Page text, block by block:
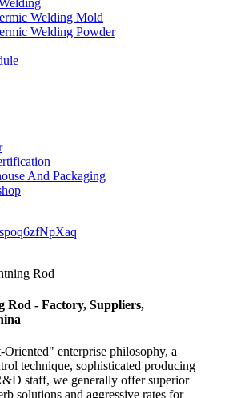
Welding Mold
Welding Powder
And Packaging
Rod
Rod - Factory, Suppliers,
enterprise philosophy, a
technique, sophisticated producing
staff, we generally offer superior
solutions and aggressive rates for